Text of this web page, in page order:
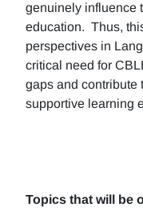
genuinely influence
education. Thus,
perspectives in
critical need for
gaps and contribute
supportive learning
Topics that will be